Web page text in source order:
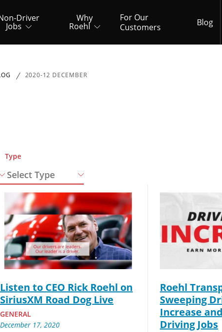
Driver
Jobs
Why
Roehl
For Our
Customers
Blog
2020-12 DECEMBER
Type
Select Type
Listen to CEO Rick Roehl on
SiriusXM Road Dog Live
GENERAL
December 17, 2020
Roehl
Sweeping
Increase
Driving Jobs
Quick Apply
make it easy for you. Simply fill out this form and we'll
driving opportunity that best fits your